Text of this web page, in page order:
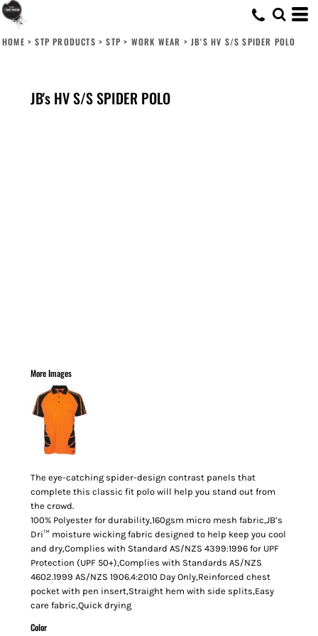
HOME > STP PRODUCTS > STP > WORK WEAR > JB'S HV S/S SPIDER POLO
JB's HV S/S SPIDER POLO
More Images
The eye-catching spider-design contrast panels that
complete this classic fit polo will help you stand out from
the crowd.
100% Polyester for durability,160gsm micro mesh fabric,JB’s
Dri™ moisture wicking fabric designed to help keep you cool
and dry,Complies with Standard AS/NZS 4399:1996 for UPF
Protection (UPF 50+),Complies with Standards AS/NZS
4602.1999 AS/NZS 1906.4:2010 Day Only,Reinforced chest
pocket with pen insert,Straight hem with side splits,Easy
care fabric,Quick drying
Color